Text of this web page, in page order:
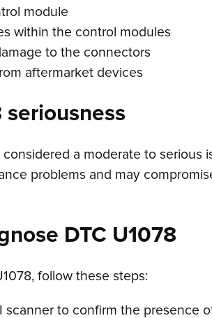
module
within the control modules
to the connectors
aftermarket devices
seriousness
considered a moderate to
problems and may
DTC U1078
follow these steps:
scanner to confirm the presence